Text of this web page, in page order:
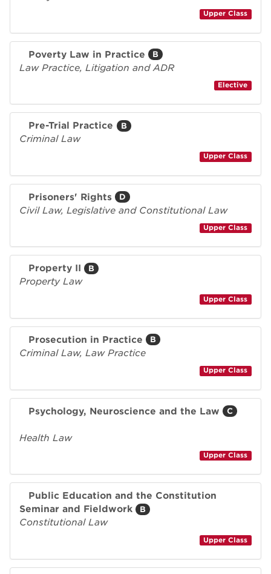
Upper Class
Poverty Law in Practice B
Law Practice, Litigation and ADR
Elective
Pre-Trial Practice B
Criminal Law
Upper Class
Prisoners' Rights D
Civil Law, Legislative and Constitutional Law
Upper Class
Property II B
Property Law
Upper Class
Prosecution in Practice B
Criminal Law, Law Practice
Upper Class
Psychology, Neuroscience and the Law C
Health Law
Upper Class
Public Education and the Constitution
Seminar and Fieldwork
B
Constitutional Law
Upper Class